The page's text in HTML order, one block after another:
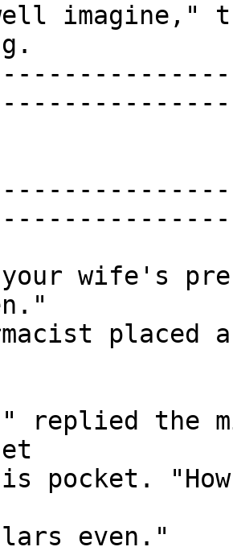
imagine,"
wife's
placed
replied the
pocket. "How
even."